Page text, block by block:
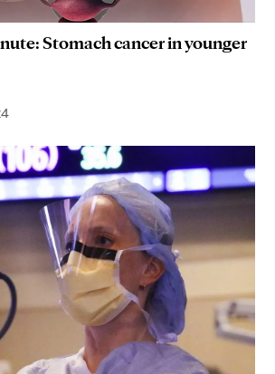
Stomach cancer in younger